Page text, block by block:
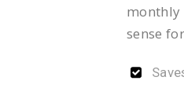
monthly
sense